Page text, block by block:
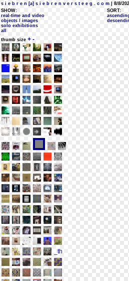
s i e b r e n [a] s i e b r e n v e r s t e e g . c o m | 8/8/
SHOW:
real-time and video
objects / images
solo exhibitions
all
SORT:
thumb size + -